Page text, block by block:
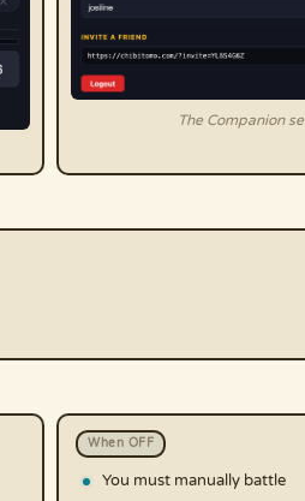
The Companion
When OFF
You must manually battle